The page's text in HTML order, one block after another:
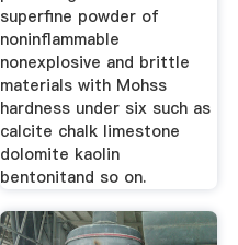
superfine powder of
noninflammable
nonexplosive and brittle
materials with Mohss
hardness under six such as
calcite chalk limestone
dolomite kaolin
bentonitand so on.